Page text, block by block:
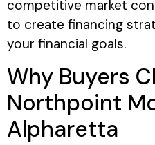
competitive market
to create financing
your financial goals.
Why Buyers
Northpoint
Alpharetta